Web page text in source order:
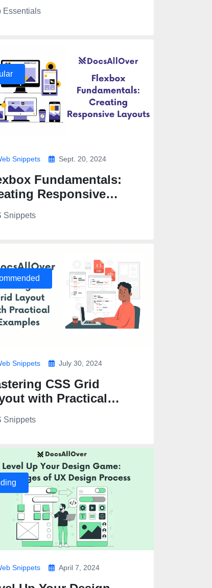
Essentials
Snippets Sept. 20, 2024
Fundamentals:
Responsive
Snippets
Snippets July 30, 2024
CSS Grid
with Practical
Snippets
Snippets April 7, 2024